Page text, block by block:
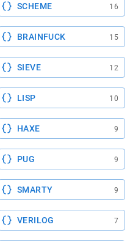
SCHEME 16
BRAINFUCK 15
SIEVE 12
LISP 10
HAXE 9
PUG 9
SMARTY 9
VERILOG 7